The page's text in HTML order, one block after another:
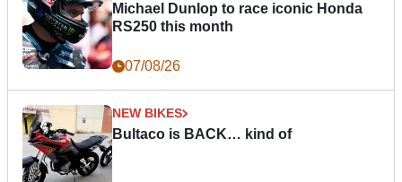
Michael Dunlop to race iconic Honda
RS250 this month
07/08/26
NEW BIKES
Bultaco is BACK… kind of